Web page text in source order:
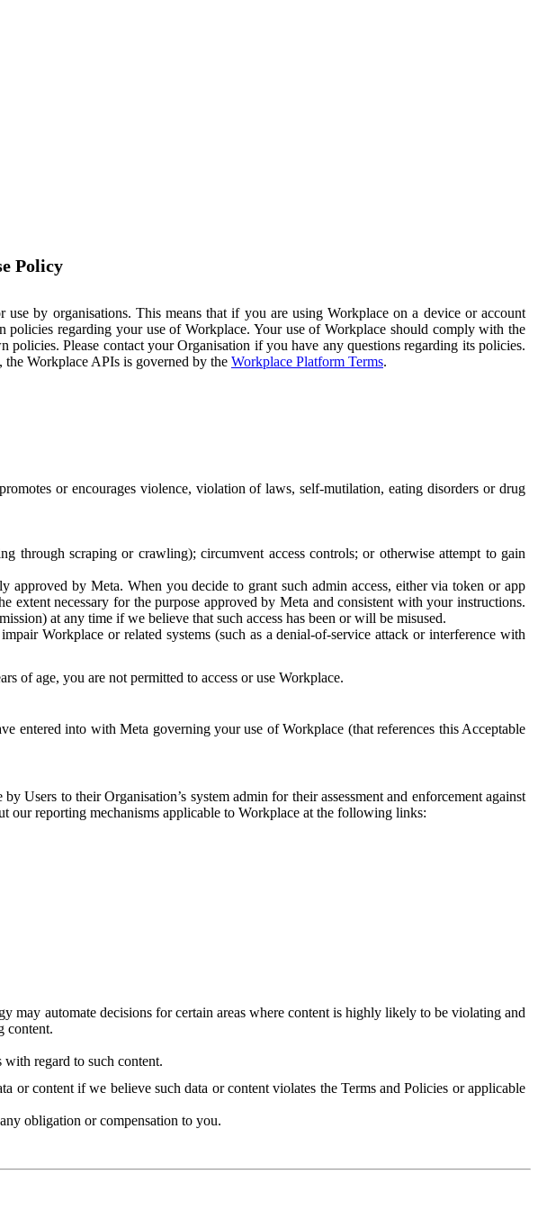
Policy
by organisations. This means that if you are using Workplace on a device or account
policies regarding your use of Workplace. Your use of Workplace should comply with the
policies. Please contact your Organisation if you have any questions regarding its policies.
the Workplace APIs is governed by the Workplace Platform Terms.
or encourages violence, violation of laws, self-mutilation, eating disorders or drug
through scraping or crawling); circumvent access controls; or otherwise attempt to gain
approved by Meta. When you decide to grant such admin access, either via token or app
necessary for the purpose approved by Meta and consistent with your instructions.
at any time if we believe that such access has been or will be misused.
Workplace or related systems (such as a denial-of-service attack or interference with
of age, you are not permitted to access or use Workplace.
entered into with Meta governing your use of Workplace (that references this Acceptable
Users to their Organisation’s system admin for their assessment and enforcement against
our reporting mechanisms applicable to Workplace at the following links:
automate decisions for certain areas where content is highly likely to be violating and
content.
regard to such content.
or content if we believe such data or content violates the Terms and Policies or applicable
obligation or compensation to you.